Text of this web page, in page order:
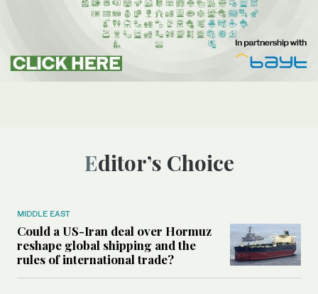
Editor’s Choice
MIDDLE EAST
Could a US-Iran deal over Hormuz
reshape global shipping and the
rules of international trade?